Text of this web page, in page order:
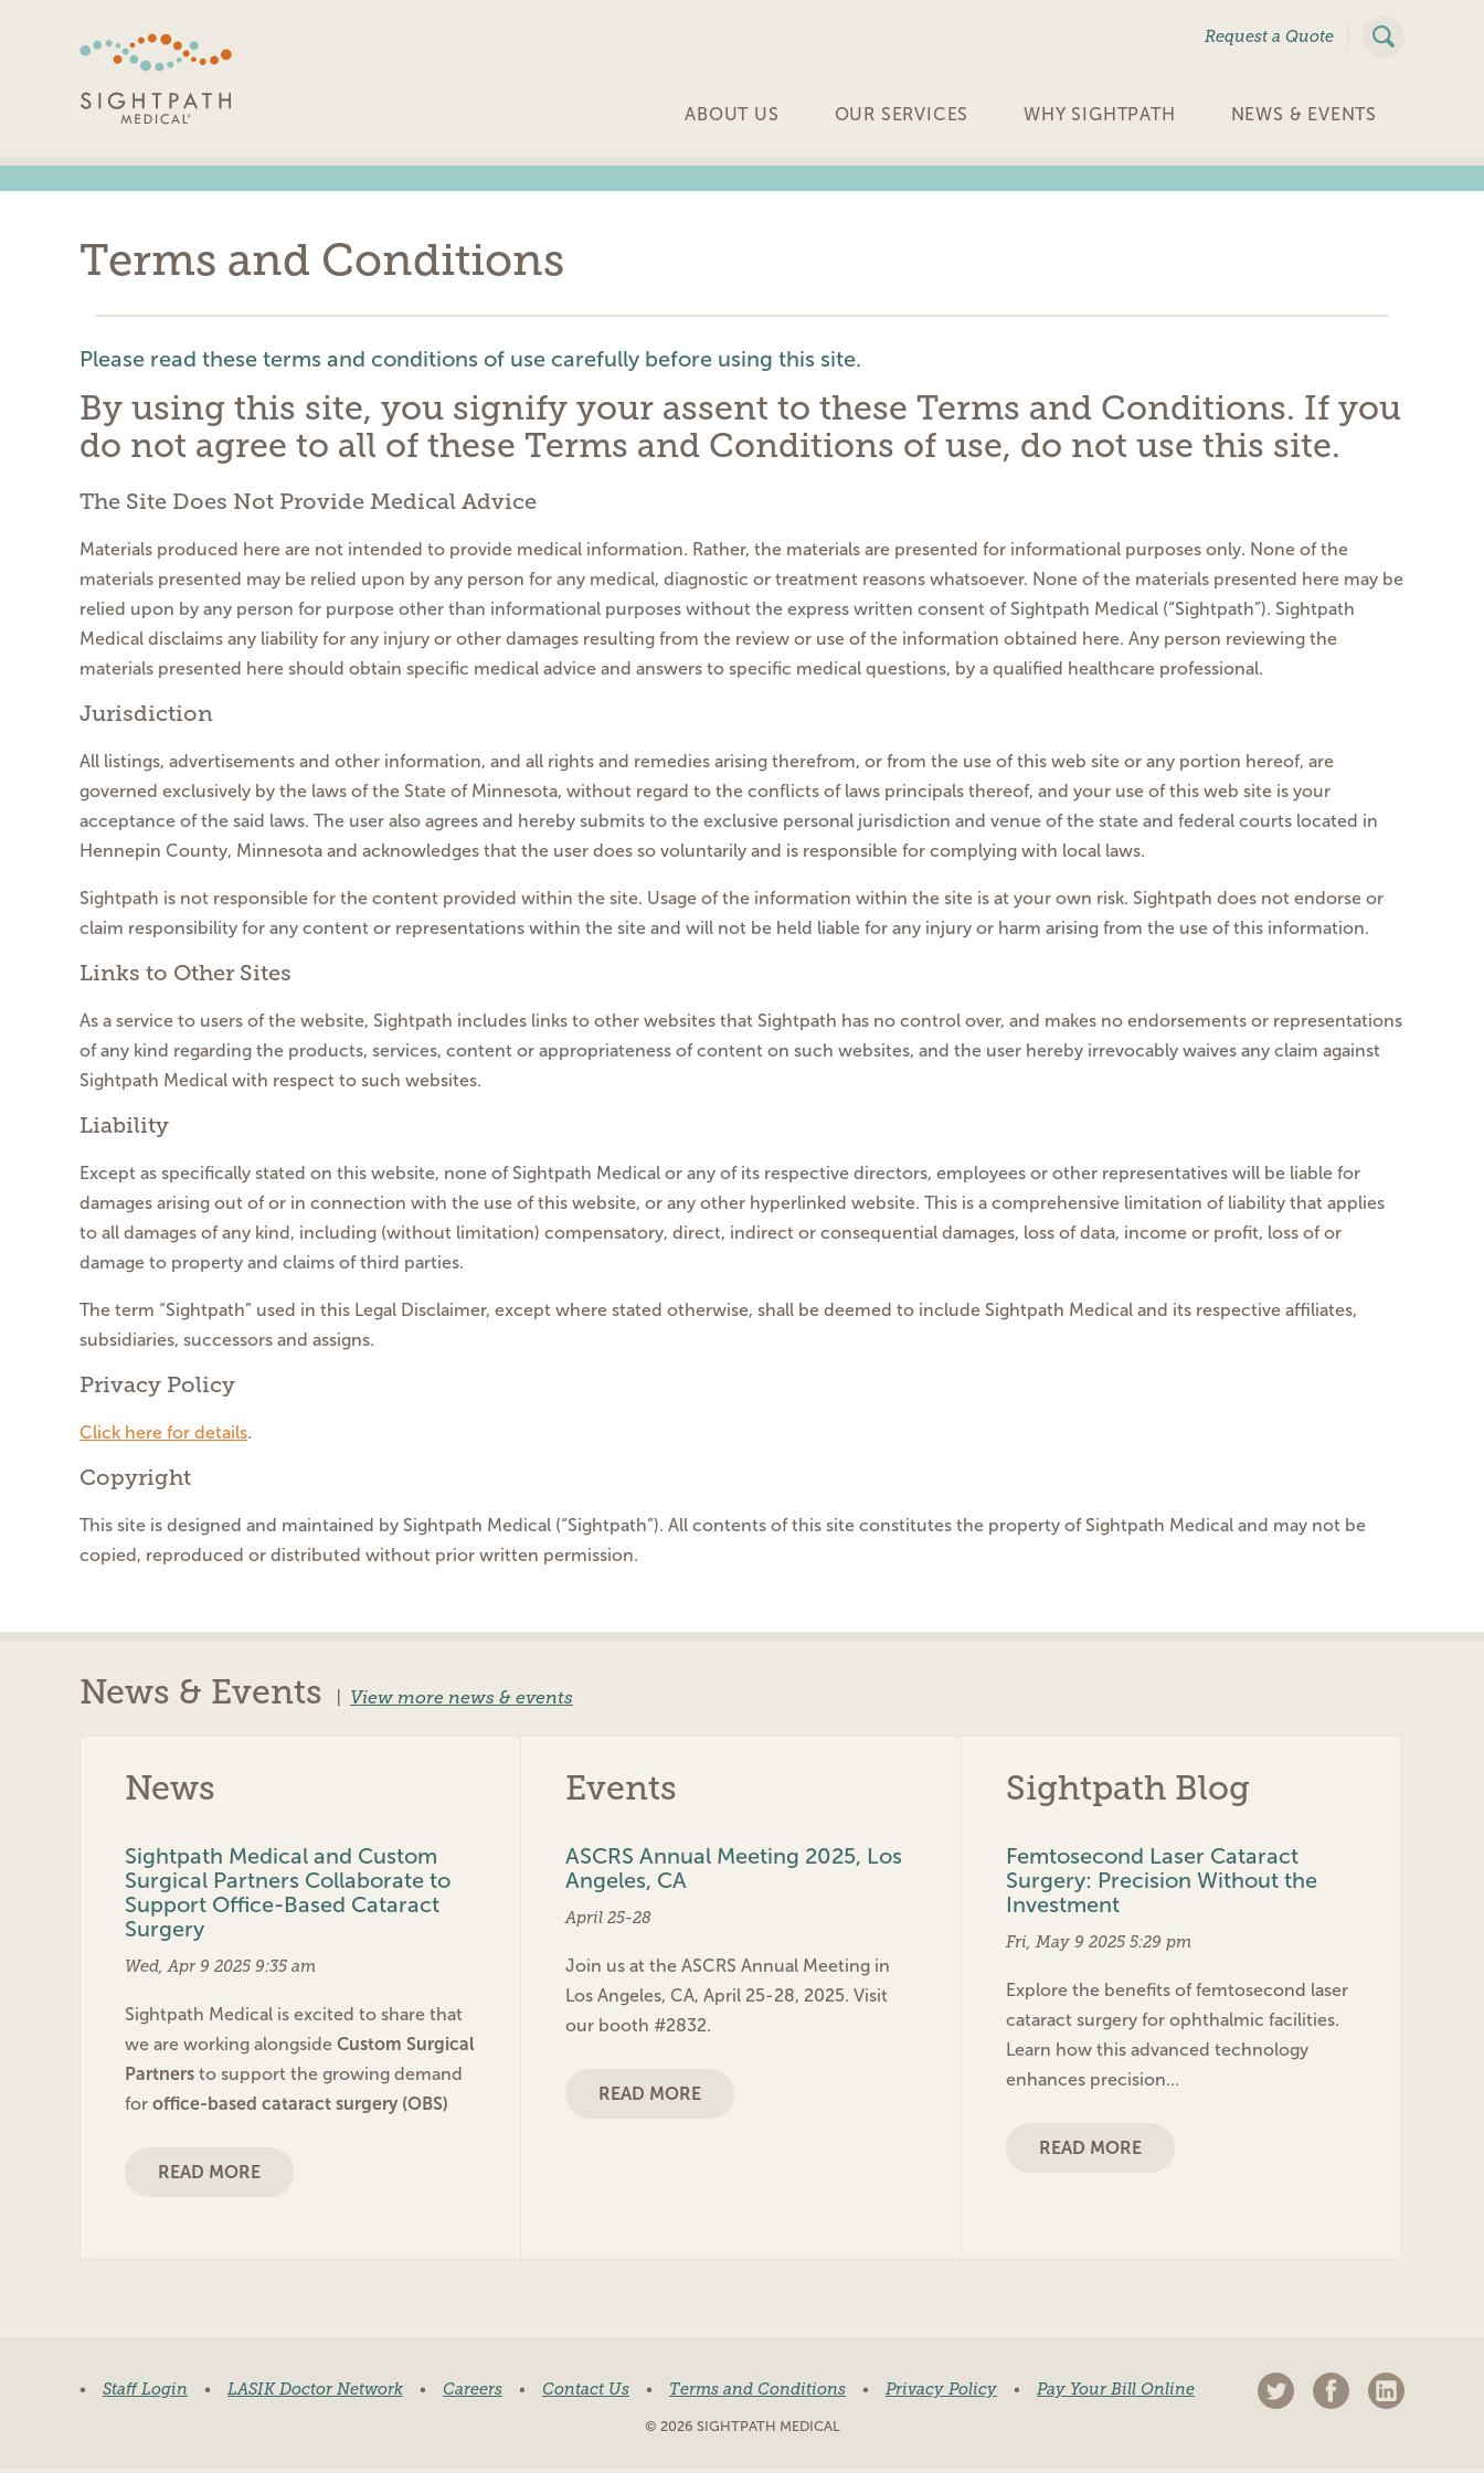
Request a Quote
ABOUT US OUR SERVICES WHY SIGHTPATH NEWS & EVENTS
Terms and Conditions
Please read these terms and conditions of use carefully before using this site.
By using this site, you signify your assent to these Terms and Conditions. If you
do not agree to all of these Terms and Conditions of use, do not use this site.
The Site Does Not Provide Medical Advice
Materials produced here are not intended to provide medical information. Rather, the materials are presented for informational purposes only. None of the
materials presented may be relied upon by any person for any medical, diagnostic or treatment reasons whatsoever. None of the materials presented here may be
relied upon by any person for purpose other than informational purposes without the express written consent of Sightpath Medical (“Sightpath”). Sightpath
Medical disclaims any liability for any injury or other damages resulting from the review or use of the information obtained here. Any person reviewing the
materials presented here should obtain specific medical advice and answers to specific medical questions, by a qualified healthcare professional.
Jurisdiction
All listings, advertisements and other information, and all rights and remedies arising therefrom, or from the use of this web site or any portion hereof, are
governed exclusively by the laws of the State of Minnesota, without regard to the conflicts of laws principals thereof, and your use of this web site is your
acceptance of the said laws. The user also agrees and hereby submits to the exclusive personal jurisdiction and venue of the state and federal courts located in
Hennepin County, Minnesota and acknowledges that the user does so voluntarily and is responsible for complying with local laws.
Sightpath is not responsible for the content provided within the site. Usage of the information within the site is at your own risk. Sightpath does not endorse or
claim responsibility for any content or representations within the site and will not be held liable for any injury or harm arising from the use of this information.
Links to Other Sites
As a service to users of the website, Sightpath includes links to other websites that Sightpath has no control over, and makes no endorsements or representations
of any kind regarding the products, services, content or appropriateness of content on such websites, and the user hereby irrevocably waives any claim against
Sightpath Medical with respect to such websites.
Liability
Except as specifically stated on this website, none of Sightpath Medical or any of its respective directors, employees or other representatives will be liable for
damages arising out of or in connection with the use of this website, or any other hyperlinked website. This is a comprehensive limitation of liability that applies
to all damages of any kind, including (without limitation) compensatory, direct, indirect or consequential damages, loss of data, income or profit, loss of or
damage to property and claims of third parties.
The term “Sightpath” used in this Legal Disclaimer, except where stated otherwise, shall be deemed to include Sightpath Medical and its respective affiliates,
subsidiaries, successors and assigns.
Privacy Policy
Click here for details.
Copyright
This site is designed and maintained by Sightpath Medical (“Sightpath”). All contents of this site constitutes the property of Sightpath Medical and may not be
copied, reproduced or distributed without prior written permission.
News & Events View more news & events
News
Sightpath Medical and Custom
Surgical Partners Collaborate to
Support Office-Based Cataract
Surgery
Wed, Apr 9 2025 9:35 am
Sightpath Medical is excited to share that
we are working alongside Custom Surgical
Partners to support the growing demand
for office-based cataract surgery (OBS)
READ MORE
Events
ASCRS Annual Meeting 2025, Los
Angeles, CA
April 25-28
Join us at the ASCRS Annual Meeting in
Los Angeles, CA, April 25-28, 2025. Visit
our booth #2832.
READ MORE
Sightpath Blog
Femtosecond Laser Cataract
Surgery: Precision Without the
Investment
Fri, May 9 2025 5:29 pm
Explore the benefits of femtosecond laser
cataract surgery for ophthalmic facilities.
Learn how this advanced technology
enhances precision…
READ MORE
• Staff Login • LASIK Doctor Network • Careers • Contact Us • Terms and Conditions • Privacy Policy • Pay Your Bill Online
© 2026 SIGHTPATH MEDICAL